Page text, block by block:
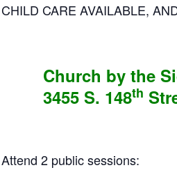
CHILD CARE AVAILABLE,
Church by the
3455 S. 148th
Attend 2 public sessions: